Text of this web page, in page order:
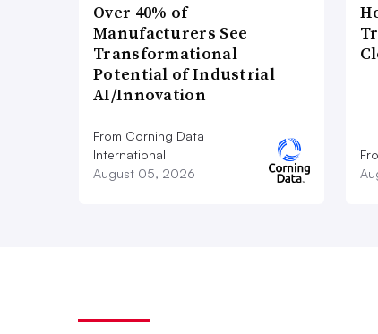
Over 40% of
Manufacturers See
Transformational
Potential of Industrial
AI/Innovation
From Corning Data
International
August 05, 2026